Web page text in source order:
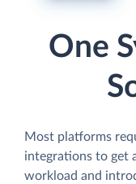
One
Most platforms
integrations to get
workload and